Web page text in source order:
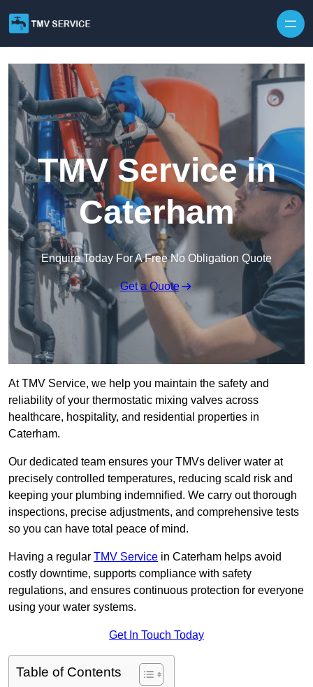
TMV Service in
Caterham
Enquire Today For A Free No Obligation Quote
Get a Quote
At TMV Service, we help you maintain the safety and
reliability of your thermostatic mixing valves across
healthcare, hospitality, and residential properties in
Caterham.
Our dedicated team ensures your TMVs deliver water at
precisely controlled temperatures, reducing scald risk and
keeping your plumbing indemnified. We carry out thorough
inspections, precise adjustments, and comprehensive tests
so you can have total peace of mind.
Having a regular TMV Service in Caterham helps avoid
costly downtime, supports compliance with safety
regulations, and ensures continuous protection for everyone
using your water systems.
Get In Touch Today
Table of Contents